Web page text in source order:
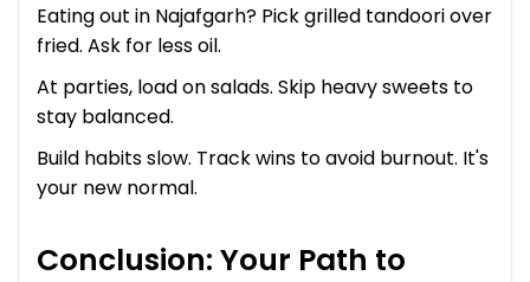
Eating out in Najafgarh? Pick grilled tandoori over
fried. Ask for less oil.
At parties, load on salads. Skip heavy sweets to
stay balanced.
Build habits slow. Track wins to avoid burnout. It's
your new normal.
Conclusion: Your Path to